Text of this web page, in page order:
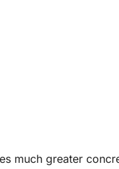
much greater